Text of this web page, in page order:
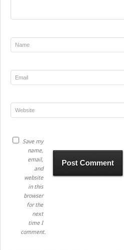
Save my
name,
email,
and
website
in this
browser
for the
next
time I
comment.